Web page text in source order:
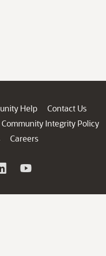
Help
Contact Us
Community Integrity Policy
Careers